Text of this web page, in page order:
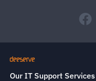
Our IT Support Services